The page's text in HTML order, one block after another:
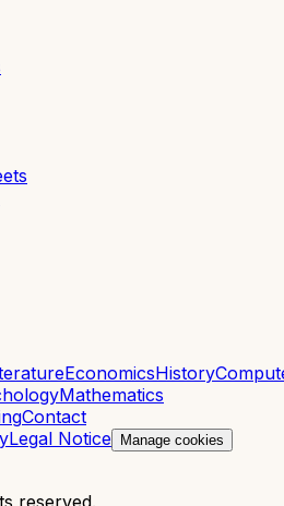
EconomicsHistory
Mathematics
Contact
Legal Notice Manage cookies
reserved.